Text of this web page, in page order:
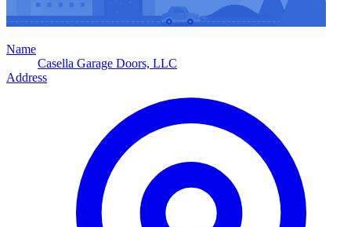
Name
Casella Garage Doors, LLC
Address